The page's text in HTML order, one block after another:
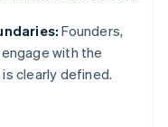
Founders,
with the
clearly defined.